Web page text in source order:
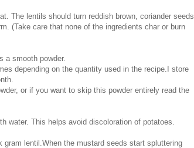
The lentils should turn reddish brown, coriander seeds
(Take care that none of the ingredients char or burn
a smooth powder.
depending on the quantity used in the recipe.I store
or if you want to skip this powder entirely read the
water. This helps avoid discoloration of potatoes.
lentil.When the mustard seeds start spluttering